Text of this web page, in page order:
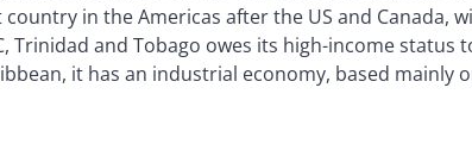
in the Americas after the US and Canada,
Trinidad and Tobago owes its high-income status
it has an industrial economy, based mainly